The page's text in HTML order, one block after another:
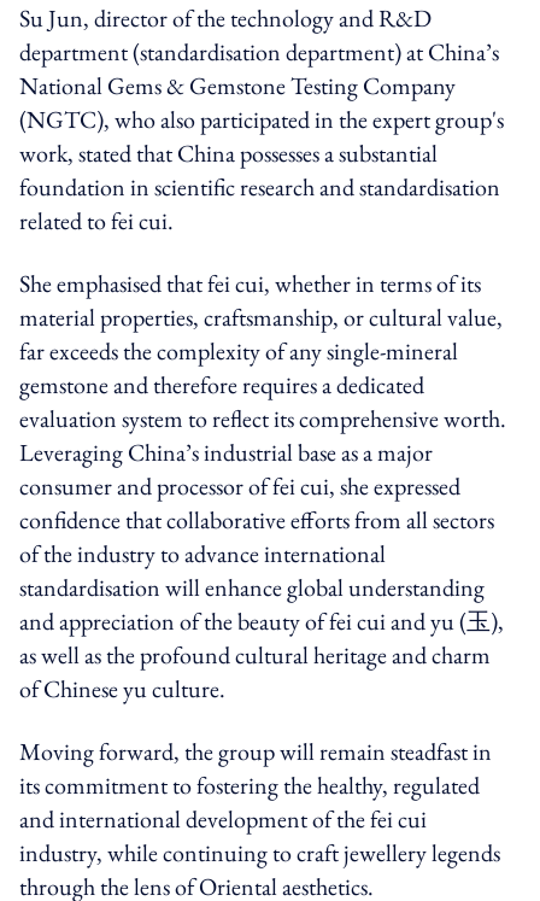
Su Jun, director of the technology and R&D
department (standardisation department) at China’s
National Gems & Gemstone Testing Company
(NGTC), who also participated in the expert group's
work, stated that China possesses a substantial
foundation in scientific research and standardisation
related to fei cui.
She emphasised that fei cui, whether in terms of its
material properties, craftsmanship, or cultural value,
far exceeds the complexity of any single-mineral
gemstone and therefore requires a dedicated
evaluation system to reflect its comprehensive worth.
Leveraging China’s industrial base as a major
consumer and processor of fei cui, she expressed
confidence that collaborative efforts from all sectors
of the industry to advance international
standardisation will enhance global understanding
and appreciation of the beauty of fei cui and yu (玉),
as well as the profound cultural heritage and charm
of Chinese yu culture.
Moving forward, the group will remain steadfast in
its commitment to fostering the healthy, regulated
and international development of the fei cui
industry, while continuing to craft jewellery legends
through the lens of Oriental aesthetics.